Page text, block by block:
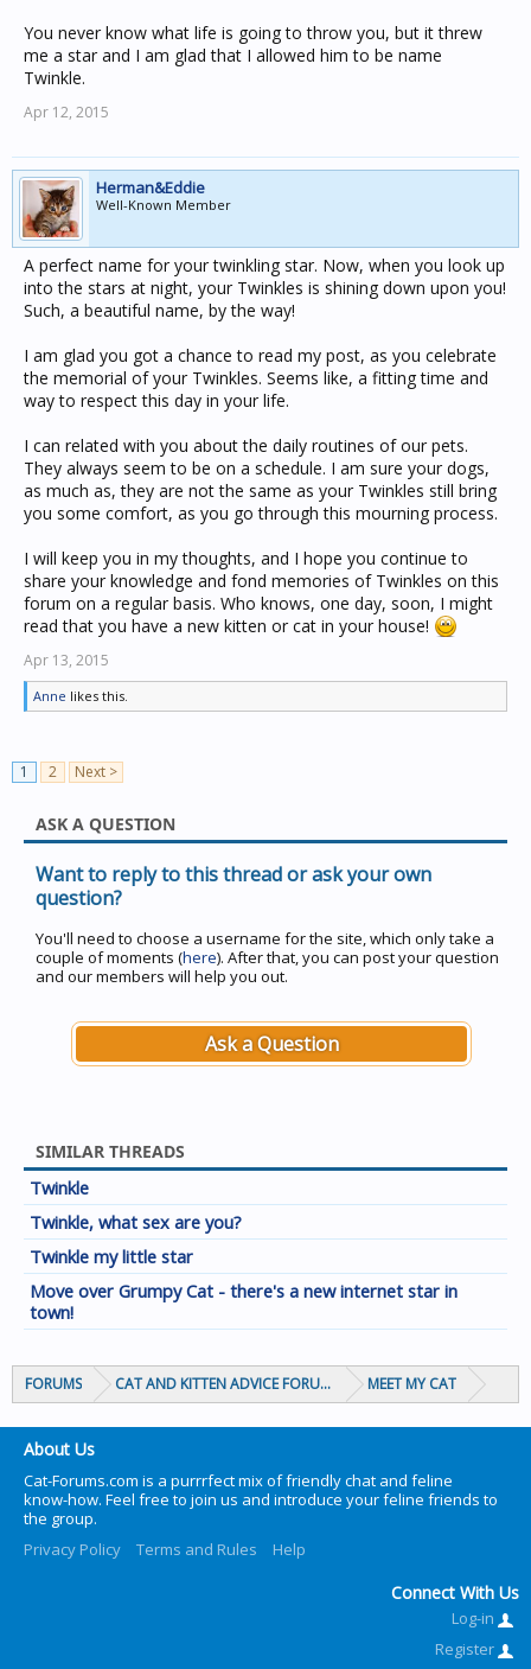
You never know what life is going to throw you, but it threw
me a star and I am glad that I allowed him to be name
Twinkle.
Apr 12, 2015
Herman&Eddie
Well-Known Member
A perfect name for your twinkling star. Now, when you look up
into the stars at night, your Twinkles is shining down upon you!
Such, a beautiful name, by the way!
I am glad you got a chance to read my post, as you celebrate
the memorial of your Twinkles. Seems like, a fitting time and
way to respect this day in your life.
I can related with you about the daily routines of our pets.
They always seem to be on a schedule. I am sure your dogs,
as much as, they are not the same as your Twinkles still bring
you some comfort, as you go through this mourning process.
I will keep you in my thoughts, and I hope you continue to
share your knowledge and fond memories of Twinkles on this
forum on a regular basis. Who knows, one day, soon, I might
read that you have a new kitten or cat in your house!
Apr 13, 2015
Anne likes this.
1 2 Next >
ASK A QUESTION
Want to reply to this thread or ask your own
question?
You'll need to choose a username for the site, which only take a
couple of moments (here). After that, you can post your question
and our members will help you out.
Ask a Question
SIMILAR THREADS
Twinkle
Twinkle, what sex are you?
Twinkle my little star
Move over Grumpy Cat - there's a new internet star in
town!
FORUMS CAT AND KITTEN ADVICE FORUMS MEET MY CAT
About Us
Cat-Forums.com is a purrrfect mix of friendly chat and feline
know-how. Feel free to join us and introduce your feline friends to
the group.
Privacy Policy
Terms and Rules Help
Connect With Us
Log-in
Register